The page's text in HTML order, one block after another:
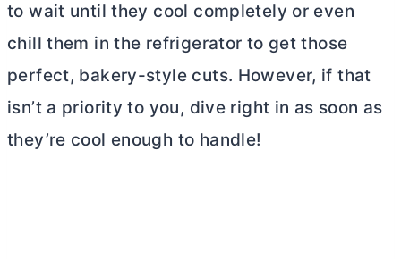
to wait until they cool completely or even
chill them in the refrigerator to get those
perfect, bakery-style cuts. However, if that
isn’t a priority to you, dive right in as soon as
they’re cool enough to handle!